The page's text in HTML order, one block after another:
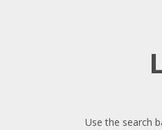
Use the search